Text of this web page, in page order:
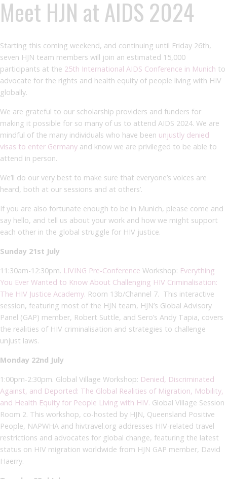
Meet HJN at AIDS 2024
Starting this coming weekend, and continuing until Friday 26th,
seven HJN team members will join an estimated 15,000
participants at the 25th International AIDS Conference in Munich to
advocate for the rights and health equity of people living with HIV
globally.
We are grateful to our scholarship providers and funders for
making it possible for so many of us to attend AIDS 2024. We are
mindful of the many individuals who have been unjustly denied
visas to enter Germany and know we are privileged to be able to
attend in person.
We’ll do our very best to make sure that everyone’s voices are
heard, both at our sessions and at others’.
If you are also fortunate enough to be in Munich, please come and
say hello, and tell us about your work and how we might support
each other in the global struggle for HIV justice.
Sunday 21st July
11:30am-12:30pm. LIVING Pre-Conference Workshop: Everything
You Ever Wanted to Know About Challenging HIV Criminalisation:
The HIV Justice Academy. Room 13b/Channel 7. This interactive
session, featuring most of the HJN team, HJN’s Global Advisory
Panel (GAP) member, Robert Suttle, and Sero’s Andy Tapia, covers
the realities of HIV criminalisation and strategies to challenge
unjust laws.
Monday 22nd July
1:00pm-2:30pm. Global Village Workshop: Denied, Discriminated
Against, and Deported: The Global Realities of Migration, Mobility,
and Health Equity for People Living with HIV. Global Village Session
Room 2. This workshop, co-hosted by HJN, Queensland Positive
People, NAPWHA and hivtravel.org addresses HIV-related travel
restrictions and advocates for global change, featuring the latest
status on HIV migration worldwide from HJN GAP member, David
Haerry.